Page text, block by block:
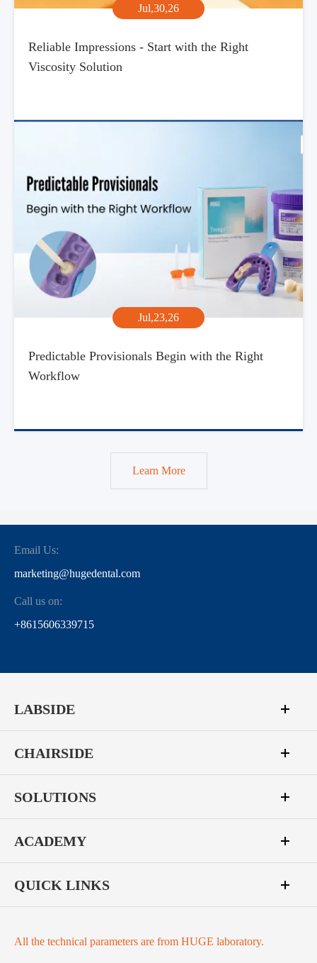
Jul,30,26
Reliable Impressions - Start with the Right
Viscosity Solution
Jul,23,26
Predictable Provisionals Begin with the Right
Workflow
Learn More
Email Us:
marketing@hugedental.com
Call us on:
+8615606339715
LABSIDE
CHAIRSIDE
SOLUTIONS
ACADEMY
QUICK LINKS
All the technical parameters are from HUGE laboratory.